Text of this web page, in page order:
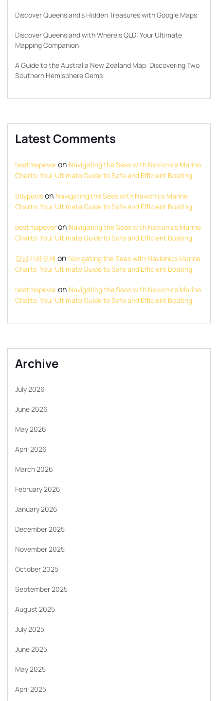
Discover Queensland’s Hidden Treasures with Google Maps
Discover Queensland with Whereis QLD: Your Ultimate
Mapping Companion
A Guide to the Australia New Zealand Map: Discovering Two
Southern Hemisphere Gems
Latest Comments
bestmapeveron Navigating the Seas with Navionics Marine
Charts: Your Ultimate Guide to Safe and Efficient Boating
Sdypoolson Navigating the Seas with Navionics Marine
Charts: Your Ultimate Guide to Safe and Efficient Boating
bestmapeveron Navigating the Seas with Navionics Marine
Charts: Your Ultimate Guide to Safe and Efficient Boating
강남가라오케 on Navigating the Seas with Navionics Marine
Charts: Your Ultimate Guide to Safe and Efficient Boating
bestmapeveron Navigating the Seas with Navionics Marine
Charts: Your Ultimate Guide to Safe and Efficient Boating
Archive
July 2026
June 2026
May 2026
April 2026
March 2026
February 2026
January 2026
December 2025
November 2025
October 2025
September 2025
August 2025
July 2025
June 2025
May 2025
April 2025